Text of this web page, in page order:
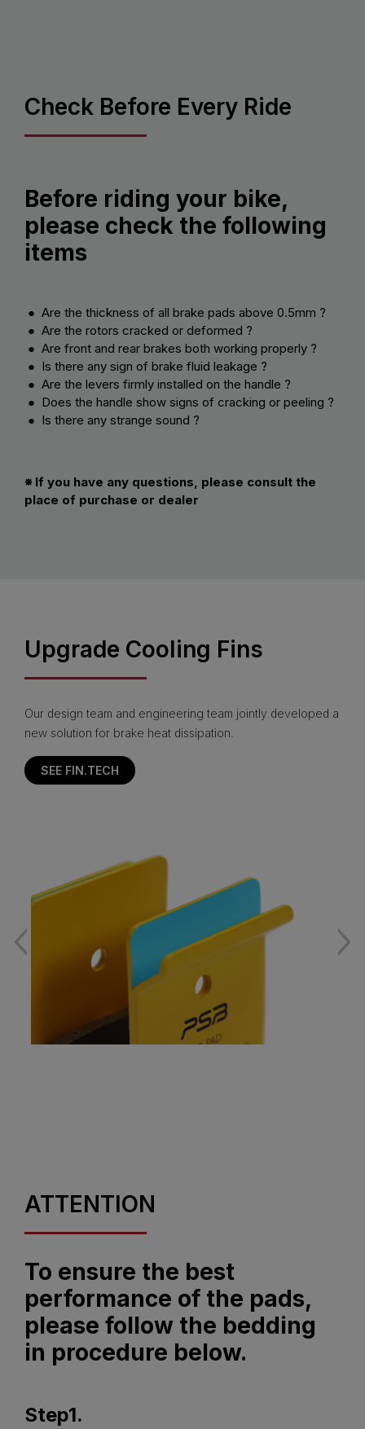
Check Before Every Ride
Before riding your bike,
please check the following
items
● Are the thickness of all brake pads above 0.5mm ?
● Are the rotors cracked or deformed ?
● Are front and rear brakes both working properly ?
● Is there any sign of brake fluid leakage ?
● Are the levers firmly installed on the handle ?
● Does the handle show signs of cracking or peeling ?
● Is there any strange sound ?
※ If you have any questions, please consult the
place of purchase or dealer
Upgrade Cooling Fins
Our design team and engineering team jointly developed a
new solution for brake heat dissipation.
SEE FIN.TECH
ATTENTION
To ensure the best
performance of the pads,
please follow the bedding
in procedure below.
Step1.